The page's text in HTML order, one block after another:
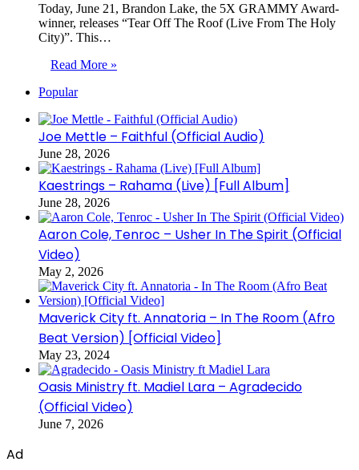
Today, June 21, Brandon Lake, the 5X GRAMMY Award-
winner, releases “Tear Off The Roof (Live From The Holy
City)”. This…
Read More »
Popular
Joe Mettle – Faithful (Official Audio)
June 28, 2026
Kaestrings – Rahama (Live) [Full Album]
June 28, 2026
Aaron Cole, Tenroc – Usher In The Spirit (Official
Video)
May 2, 2026
Maverick City ft. Annatoria – In The Room (Afro
Beat Version) [Official Video]
May 23, 2024
Oasis Ministry ft. Madiel Lara – Agradecido
(Official Video)
June 7, 2026
Ad